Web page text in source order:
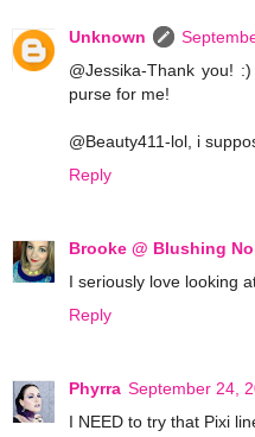
Unknown
@Jessika-Thank you!
purse for me!
@Beauty411-lol, i
Reply
Brooke @ Blushing
I seriously love looking
Reply
Phyrra September 24,
I NEED to try that Pixi